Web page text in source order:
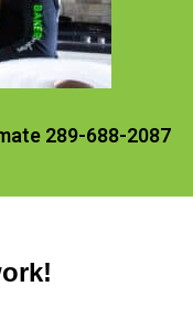
289-688-2087